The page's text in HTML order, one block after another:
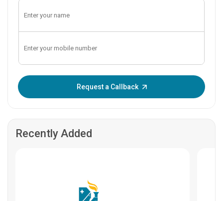
Request a Callback
Recently Added